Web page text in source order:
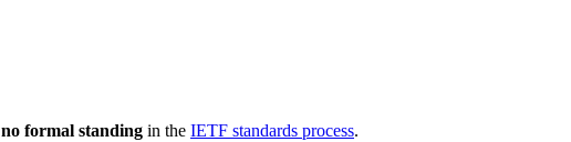
no formal standing in the IETF standards process.